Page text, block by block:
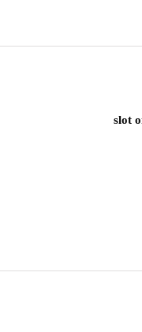
slot